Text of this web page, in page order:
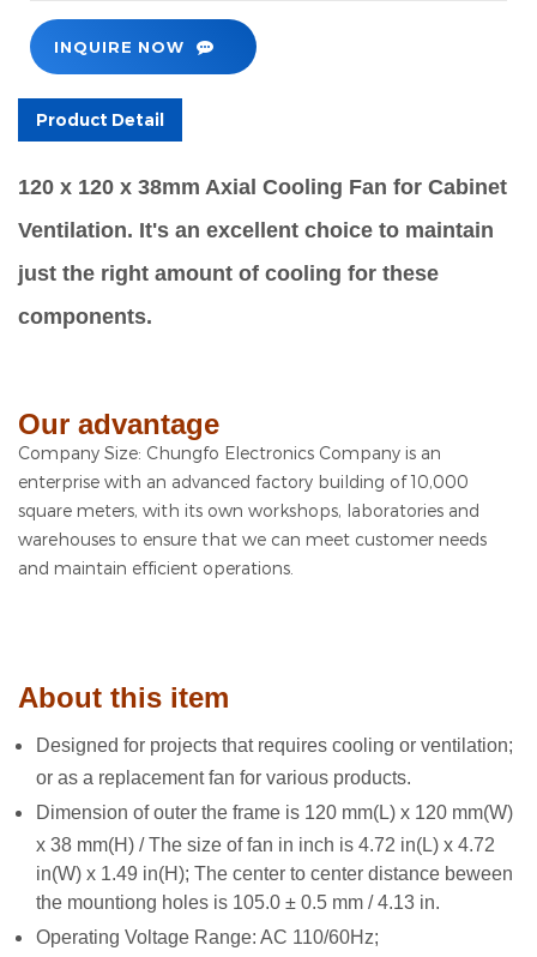
INQUIRE NOW
Product Detail
120 x 120 x 38mm Axial Cooling Fan for Cabinet
Ventilation. It's an excellent choice to maintain
just the right amount of cooling for these
components.
Our advantage
Company Size: Chungfo Electronics Company is an
enterprise with an advanced factory building of 10,000
square meters, with its own workshops, laboratories and
warehouses to ensure that we can meet customer needs
and maintain efficient operations.
About this item
Designed for projects that requires cooling or ventilation;
or as a replacement fan for various products.
Dimension of outer the frame is 120 mm(L) x 120 mm(W)
x 38 mm(H) / The size of fan in inch is 4.72 in(L) x 4.72
in(W) x 1.49 in(H); The center to center distance beween
the mountiong holes is 105.0 ± 0.5 mm / 4.13 in.
Operating Voltage Range: AC 110/60Hz;